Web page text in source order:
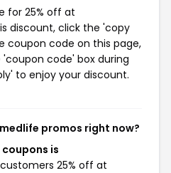
for 25% off at
discount, click the 'copy
coupon code on this page,
code' box during
to enjoy your discount.
promos right now?
is
25% off at